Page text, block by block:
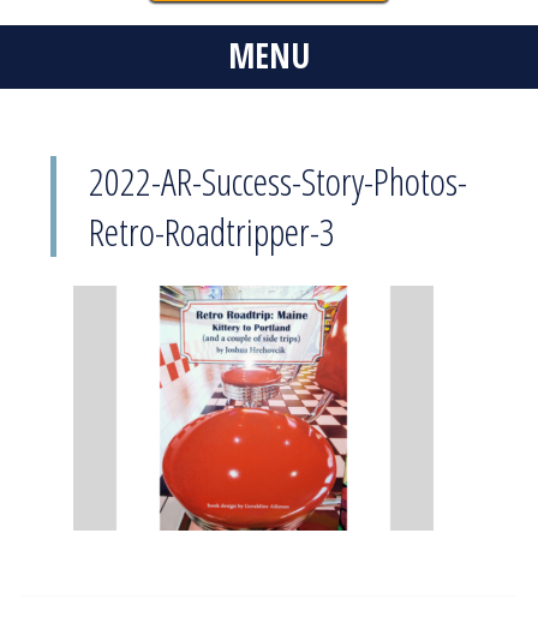
MENU
2022-AR-Success-Story-Photos-
Retro-Roadtripper-3